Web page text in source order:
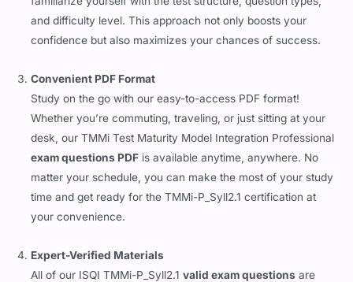
and difficulty level. This approach not only boosts your
confidence but also maximizes your chances of success.
Convenient PDF Format
Study on the go with our easy-to-access PDF format!
Whether you’re commuting, traveling, or just sitting at your
desk, our TMMi Test Maturity Model Integration Professional
exam questions PDF is available anytime, anywhere. No
matter your schedule, you can make the most of your study
time and get ready for the TMMi-P_Syll2.1 certification at
your convenience.
Expert-Verified Materials
All of our ISQI TMMi-P_Syll2.1valid exam questions are